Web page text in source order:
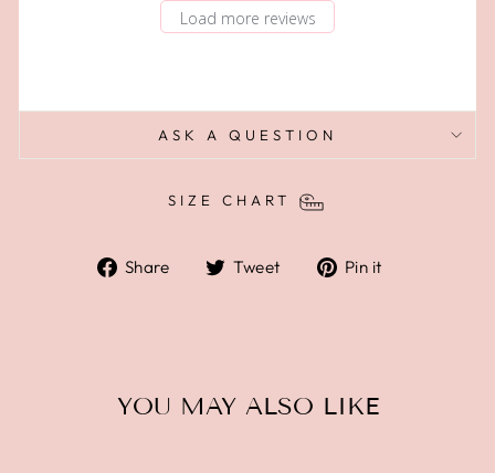
Load more reviews
ASK A QUESTION
SIZE CHART
Share
ShareTweet
TweetPin it
YOU MAY ALSO LIKE